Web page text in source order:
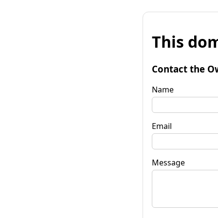
This
Contact the
Name
Email
Message